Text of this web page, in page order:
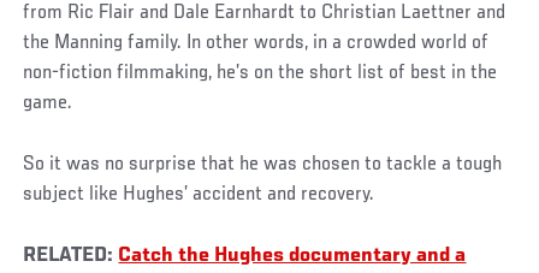
from Ric Flair and Dale Earnhardt to Christian Laettner and
the Manning family. In other words, in a crowded world of
non-fiction filmmaking, he’s on the short list of best in the
game.
So it was no surprise that he was chosen to tackle a tough
subject like Hughes’ accident and recovery.
RELATED: Catch the Hughes documentary and a